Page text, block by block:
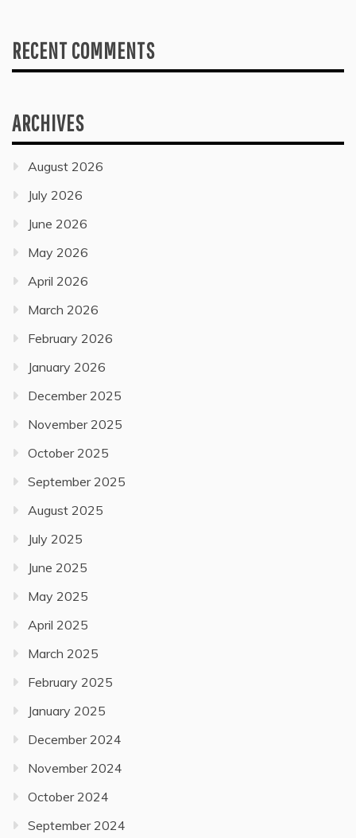
RECENT COMMENTS
ARCHIVES
August 2026
July 2026
June 2026
May 2026
April 2026
March 2026
February 2026
January 2026
December 2025
November 2025
October 2025
September 2025
August 2025
July 2025
June 2025
May 2025
April 2025
March 2025
February 2025
January 2025
December 2024
November 2024
October 2024
September 2024